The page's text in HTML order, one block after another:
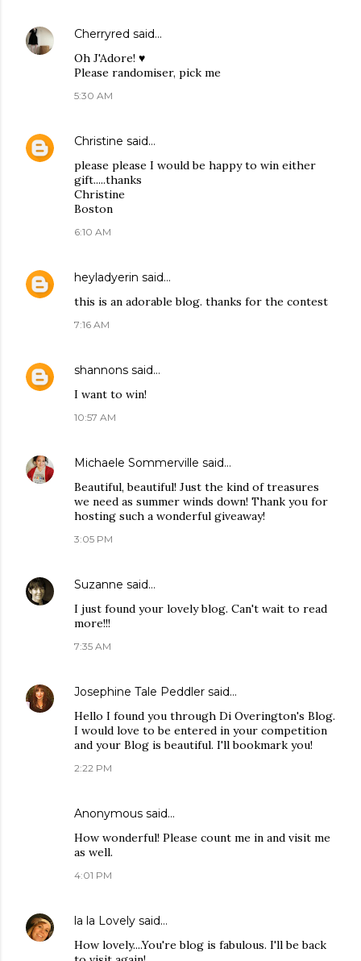
Cherryred said…
Oh J'Adore! ♥
Please randomiser, pick me
5:30 AM
Christine said…
please please I would be happy to win either
gift.....thanks
Christine
Boston
6:10 AM
heyladyerin said…
this is an adorable blog. thanks for the contest
7:16 AM
shannons said…
I want to win!
10:57 AM
Michaele Sommerville said…
Beautiful, beautiful! Just the kind of treasures
we need as summer winds down! Thank you for
hosting such a wonderful giveaway!
3:05 PM
Suzanne said…
I just found your lovely blog. Can't wait to read
more!!!
7:35 AM
Josephine Tale Peddler said…
Hello I found you through Di Overington's Blog.
I would love to be entered in your competition
and your Blog is beautiful. I'll bookmark you!
2:22 PM
Anonymous said…
How wonderful! Please count me in and visit me
as well.
4:01 PM
la la Lovely said…
How lovely....You're blog is fabulous. I'll be back